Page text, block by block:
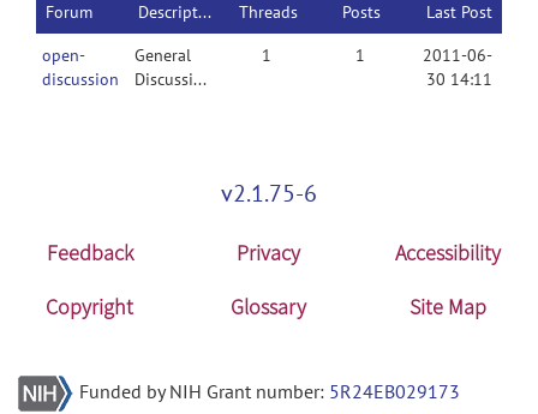
Forum Description Threads Posts
Last Post
open-
discussion
General
Discussion
1 1
2011-06-
30 14:11
v2.1.75-6
Feedback Privacy
Accessibility
Copyright
Glossary Site Map
Funded by NIH Grant number: 5R24EB029173